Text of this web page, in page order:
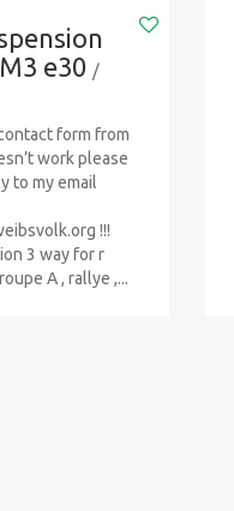
e30 /
form from
work please
to my email
!!!
3 way for r
A , rallye ,...